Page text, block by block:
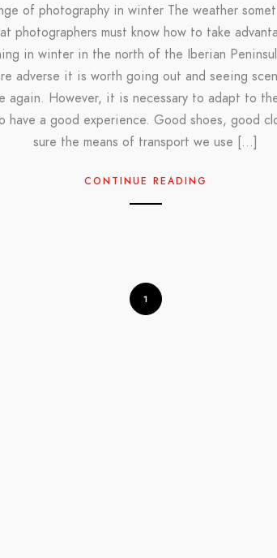
of photography in winter The weather
photographers must know how to take
in winter in the north of the Iberian
adverse it is worth going out and seeing
again. However, it is necessary to adapt to
have a good experience. Good shoes, good
sure the means of transport we use […]
CONTINUE READING
1